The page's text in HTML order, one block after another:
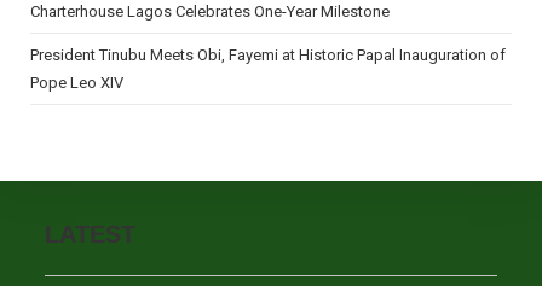
Charterhouse Lagos Celebrates One-Year Milestone
President Tinubu Meets Obi, Fayemi at Historic Papal Inauguration of
Pope Leo XIV
LATEST